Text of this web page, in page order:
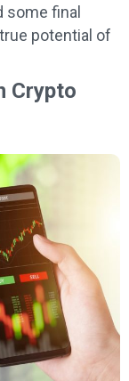
some final
potential of
Crypto